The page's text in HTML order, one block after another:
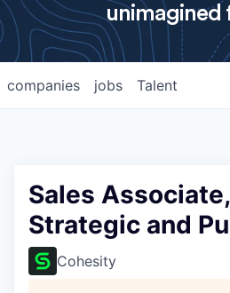
unimagined
jobs
companies Talent
Sales
Strategic and
Cohesity